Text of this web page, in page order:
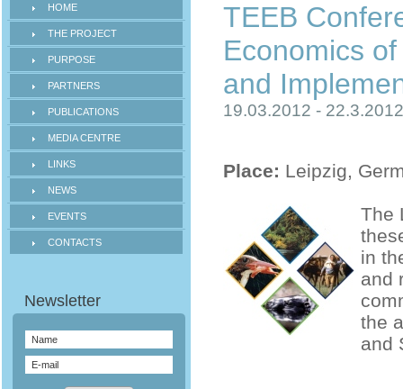
HOME
THE PROJECT
PURPOSE
PARTNERS
PUBLICATIONS
MEDIA CENTRE
LINKS
NEWS
EVENTS
CONTACTS
TEEB
Economics
and
19.03.2012 -
Place: Leipzig,
The
in
and
the
and